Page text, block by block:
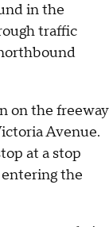
in the
traffic
on the freeway
Avenue.
at a stop
the